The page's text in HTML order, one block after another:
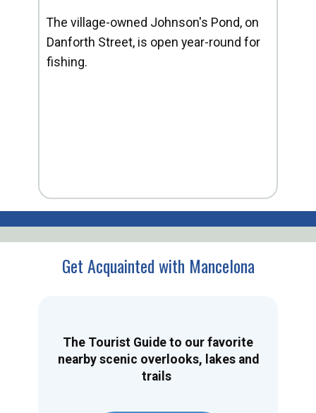
The village-owned Johnson's Pond, on
Danforth Street, is open year-round for
fishing.
Get Acquainted with Mancelona
The Tourist Guide to our favorite
nearby scenic overlooks, lakes and
trails